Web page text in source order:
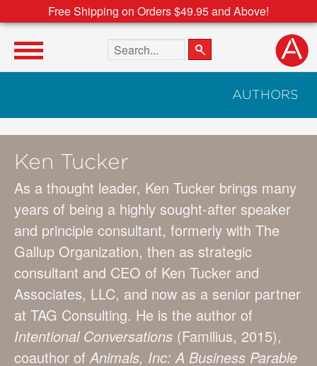
Free Shipping on Orders $49.95 and Above!
Search the site
AUTHORS
Ken Tucker
As a thought leader, Ken Tucker brings many
years of being a highly sought-after speaker
and principle consultant, formerly with The
Gallup Organization, then as strategic
consultant and CEO of Ken Tucker and
Associates, LLC, and now as a senior partner
at TAG Consulting. He is the author of
Intentional Conversations (Familius, 2015),
coauthor ofAnimals, Inc: A Business Parable